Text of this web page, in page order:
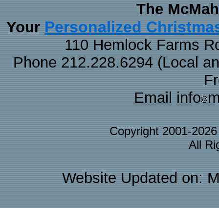
The
Your Personalized
110 Hemlock Farms
Phone 212.228.6294 (Local
Email info
Copyright 2001-
All
Website Updated on: